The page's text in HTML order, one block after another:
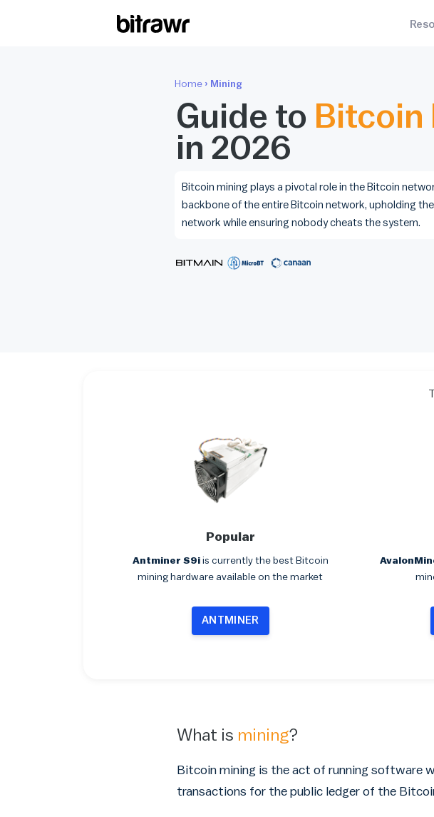
Bitcoin wallets
Difficulty Estimator
Live updating Bitcoin difficulty
MARKET CYCLE
🌈 Rainbow
Home › Mining
Guide to Bitcoin
in 2026
Bitcoin mining plays a pivotal role in the Bitcoin
backbone of the entire Bitcoin network, upholding
network while ensuring nobody cheats the system.
Popular
Antminer S9iis currently the best Bitcoin
mining hardware available on the market
ANTMINER
What is mining?
Bitcoin mining is the act of running software
transactions for the public ledger of the